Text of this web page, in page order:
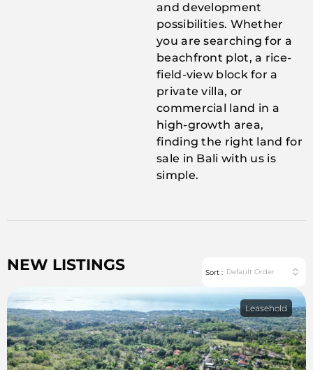
and development
possibilities. Whether
you are searching for a
beachfront plot, a rice-
field-view block for a
private villa, or
commercial land in a
high-growth area,
finding the right land for
sale in Bali with us is
simple.
NEW LISTINGS Sort : Default Order
Leasehold